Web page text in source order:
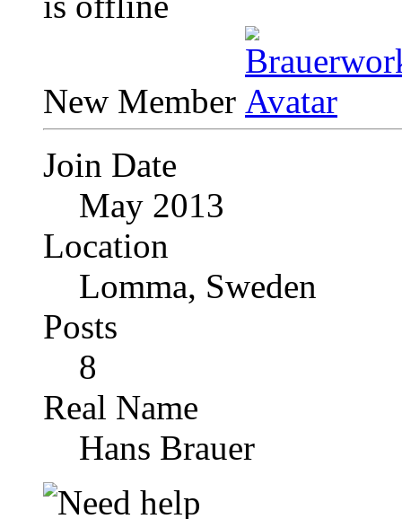
New Member
Join Date
May 2013
Location
Lomma, Sweden
Posts
8
Real Name
Hans Brauer